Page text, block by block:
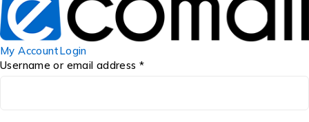
My AccountLogin
Username or email address *